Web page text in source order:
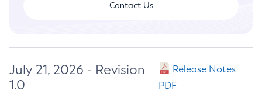
Contact Us
July 21, 2026 - Revision
1.0
Release Notes
PDF